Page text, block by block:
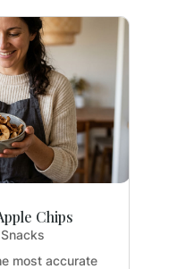
Chips
Snacks
most accurate